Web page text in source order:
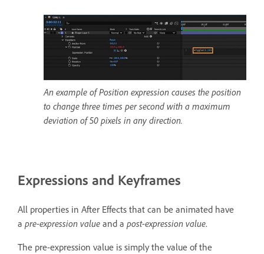
An example of Position expression causes the position
to change three times per second with a maximum
deviation of 50 pixels in any direction.
Expressions and Keyframes
All properties in After Effects that can be animated have
a pre-expression value and a post-expression value.
The pre-expression value is simply the value of the